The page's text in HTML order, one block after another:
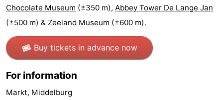
Duiveland
-
Renesse
Chocolate Museum (±350 m), Abbey Tower De Lange Jan
(±500 m) & Zeeland Museum (±600 m).
Buy tickets in advance now
For information
Markt, Middelburg